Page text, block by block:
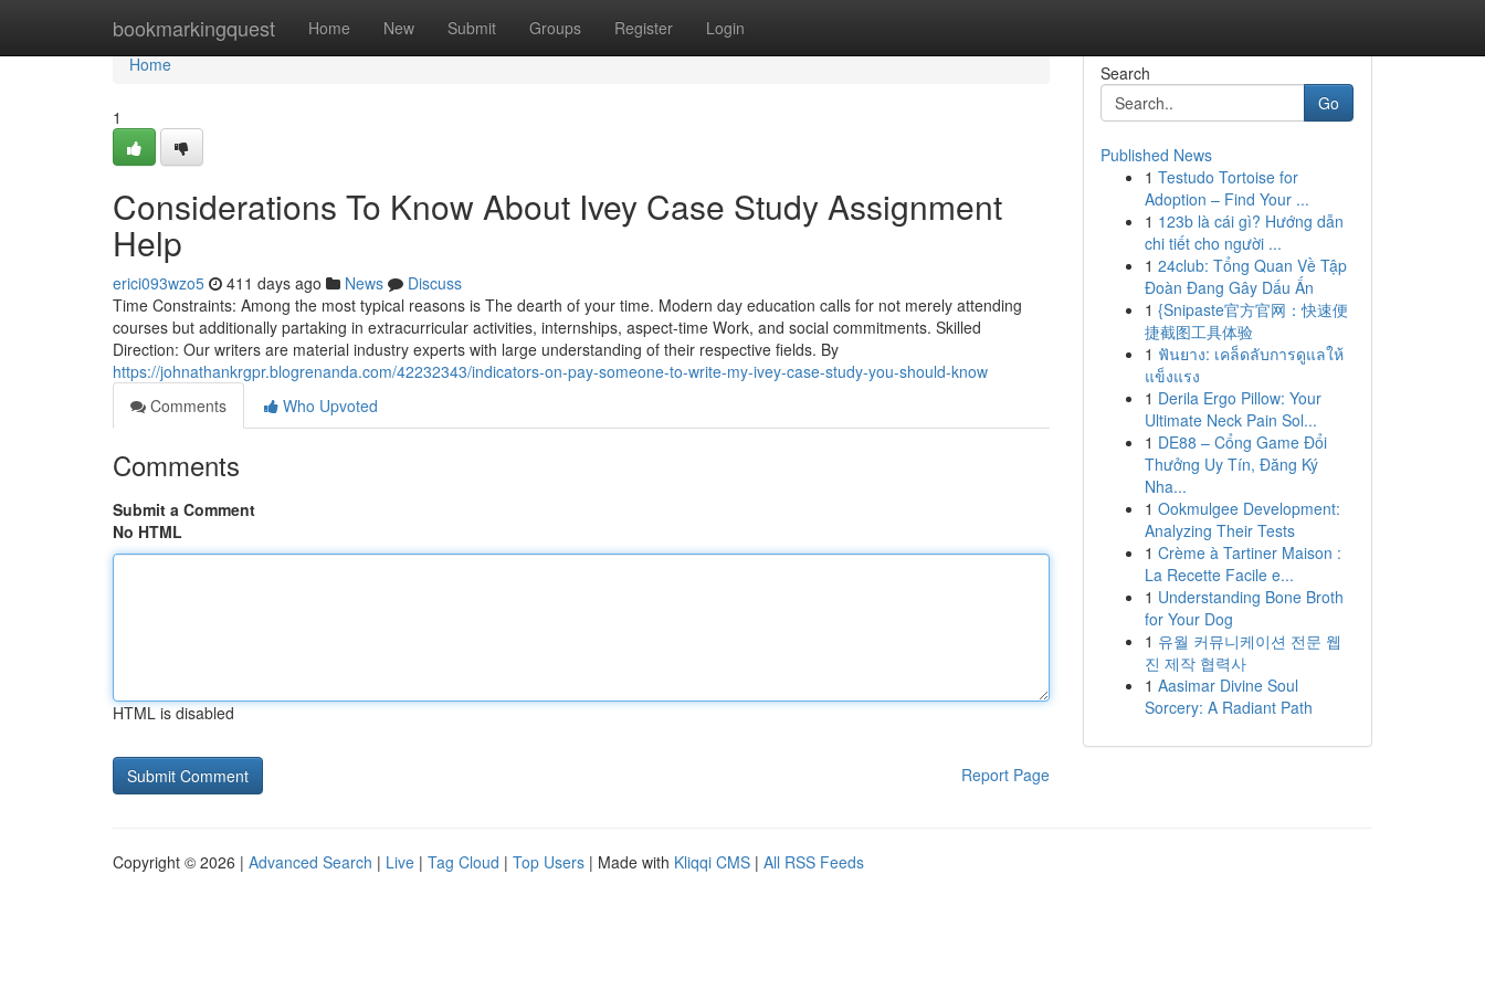
bookmarkingquest Home New Submit Groups Register Login
Home
Home
1
Considerations To Know About Ivey Case Study Assignment
Help
erici093wzo5 411 days ago News
Discuss
Time Constraints: Among the most typical reasons is The dearth of your time. Modern day education calls for not merely attending
courses but additionally partaking in extracurricular activities, internships, aspect-time Work, and social commitments. Skilled
Direction: Our writers are material industry experts with large understanding of their respective fields. By
https://johnathankrgpr.blogrenanda.com/42232343/indicators-on-pay-someone-to-write-my-ivey-case-study-you-should-know
Comments
Who Upvoted
Comments
Submit a Comment
No HTML
HTML is disabled
Report Page
Search
Go
Published News
1 Testudo Tortoise for
Adoption – Find Your ...
1 123b là cái gì? Hướng dẫn
chi tiết cho người ...
1 24club: Tổng Quan Về Tập
Đoàn Đang Gây Dấu Ấn
1 {Snipaste官方官网：快速便
捷截图工具体验
1 ฟันยาง: เคล็ดลับการดูแลให้
แข็งแรง
1 Derila Ergo Pillow: Your
Ultimate Neck Pain Sol...
1 DE88 – Cổng Game Đổi
Thưởng Uy Tín, Đăng Ký
Nha...
1 Ookmulgee Development:
Analyzing Their Tests
1 Crème à Tartiner Maison :
La Recette Facile e...
1 Understanding Bone Broth
for Your Dog
1 유월 커뮤니케이션 전문 웹
진 제작 협력사
1 Aasimar Divine Soul
Sorcery: A Radiant Path
Copyright © 2026 | Advanced Search | Live | Tag Cloud | Top Users | Made with Kliqqi CMS | All RSS Feeds